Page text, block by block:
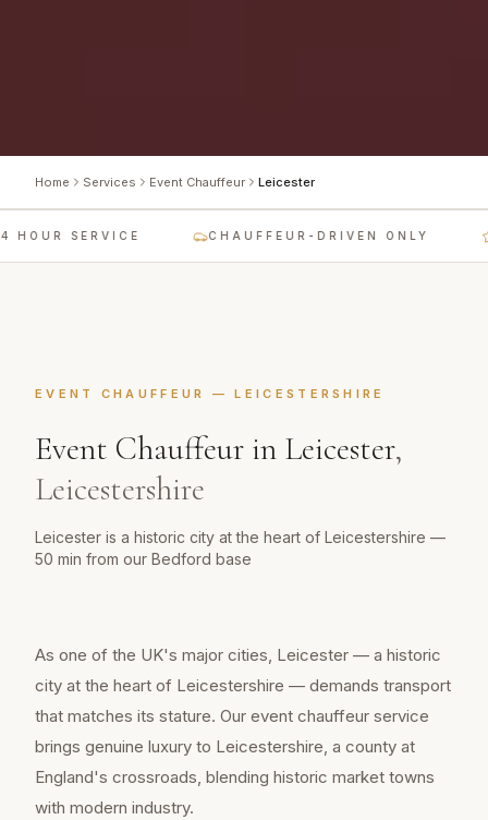
Home Services Event Chauffeur Leicester
HOUR SERVICE CHAUFFEUR-DRIVEN ONLY
EVENT CHAUFFEUR —LEICESTERSHIRE
Event Chauffeur in Leicester,
Leicestershire
Leicester is a historic city at the heart of Leicestershire —
50 min from our Bedford base
As one of the UK's major cities, Leicester — a historic
city at the heart of Leicestershire — demands transport
that matches its stature. Our event chauffeur service
brings genuine luxury to Leicestershire, a county at
England's crossroads, blending historic market towns
with modern industry.